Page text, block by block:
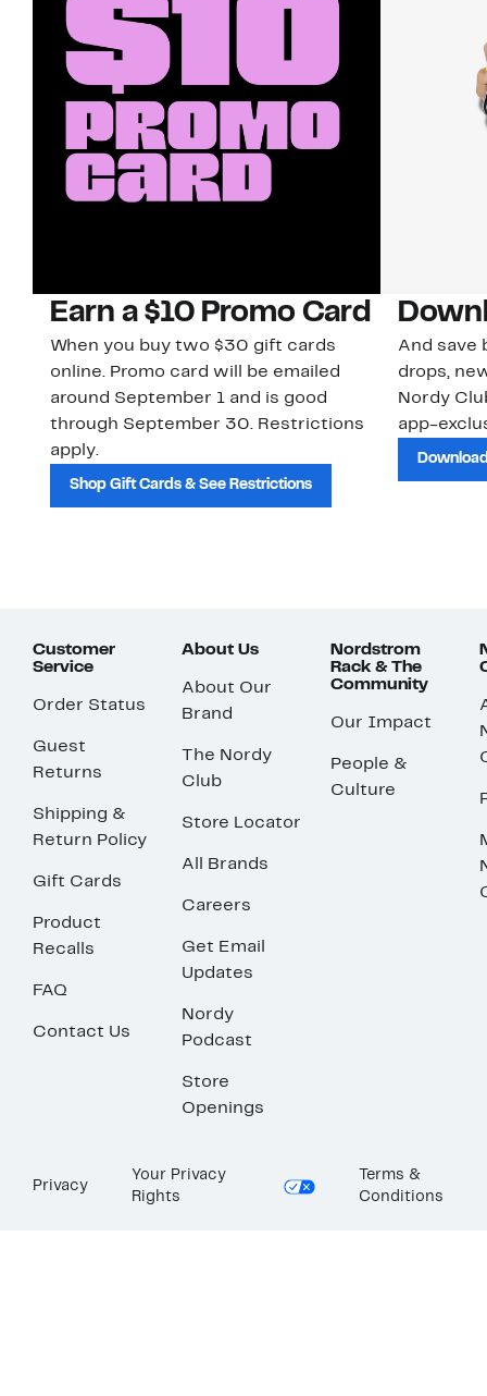
Earn a $10 Promo Card
When you buy two $30 gift cards
online. Promo card will be emailed
around September 1 and is good
through September 30. Restrictions
apply.
Shop Gift Cards & See Restrictions
And save
drops,
Nordy
app-
Customer
Service
Order Status
Guest
Returns
Shipping &
Return Policy
Gift Cards
Product
Recalls
FAQ
Contact Us
About Us
About Our
Brand
The Nordy
Club
Store Locator
All Brands
Careers
Get Email
Updates
Nordy
Podcast
Store
Openings
Nordstrom
Rack & The
Community
Our Impact
People &
Culture
Privacy
Your Privacy
Rights
Terms &
Conditions